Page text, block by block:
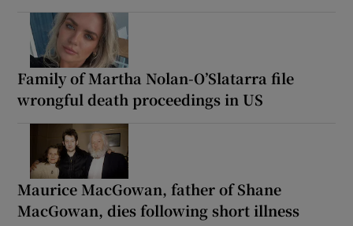
Family of Martha Nolan-O’Slatarra file
wrongful death proceedings in US
Maurice MacGowan, father of Shane
MacGowan, dies following short illness